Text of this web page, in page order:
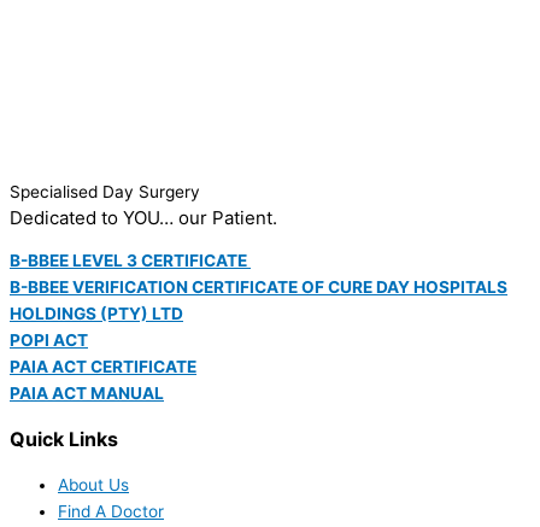
Specialised Day Surgery
Dedicated to YOU… our Patient.
B-BBEE LEVEL 3 CERTIFICATE
B-BBEE VERIFICATION CERTIFICATE OF CURE DAY HOSPITALS
HOLDINGS (PTY) LTD
POPI ACT
PAIA ACT CERTIFICATE
PAIA ACT MANUAL
Quick Links
About Us
Find A Doctor